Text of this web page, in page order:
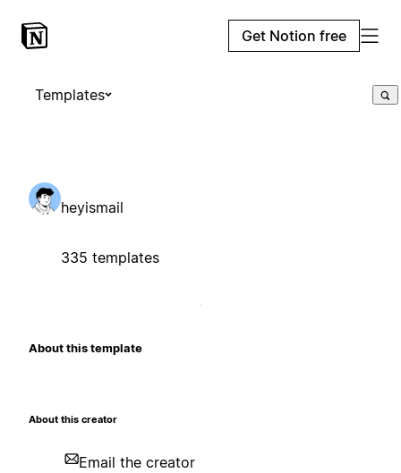
Get Notion free
Templates
heyismail
335 templates
About this template
About this creator
Email the creator